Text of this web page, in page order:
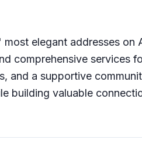
elegant addresses on
comprehensive services
and a supportive
building valuable